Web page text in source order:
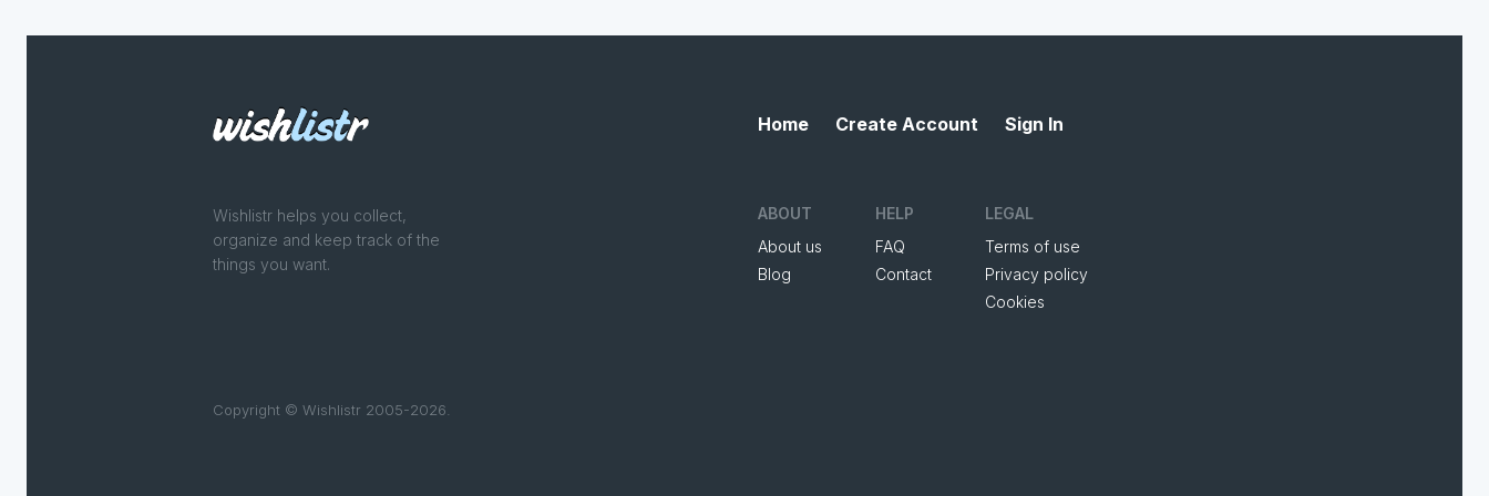
Wishlistr helps you collect,
organize and keep track of the
things you want.
Copyright © Wishlistr 2005-2026.
Home Create Account Sign In
ABOUT
About us
Blog
HELP
FAQ
Contact
LEGAL
Terms of use
Privacy policy
Cookies